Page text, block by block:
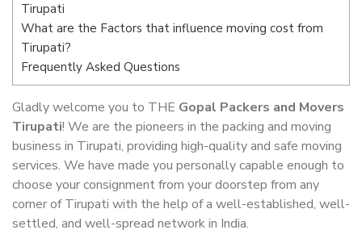
Tirupati
What are the Factors that influence moving cost from
Tirupati?
Frequently Asked Questions
Gladly welcome you to THE Gopal Packers and Movers
Tirupati! We are the pioneers in the packing and moving
business in Tirupati, providing high-quality and safe moving
services. We have made you personally capable enough to
choose your consignment from your doorstep from any
corner of Tirupati with the help of a well-established, well-
settled, and well-spread network in India.